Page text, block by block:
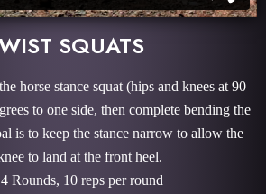
SQUATS
horse stance squat (hips and knees at 90
to one side, then complete bending the
is to keep the stance narrow to allow the
to land at the front heel.
Rounds, 10 reps per round